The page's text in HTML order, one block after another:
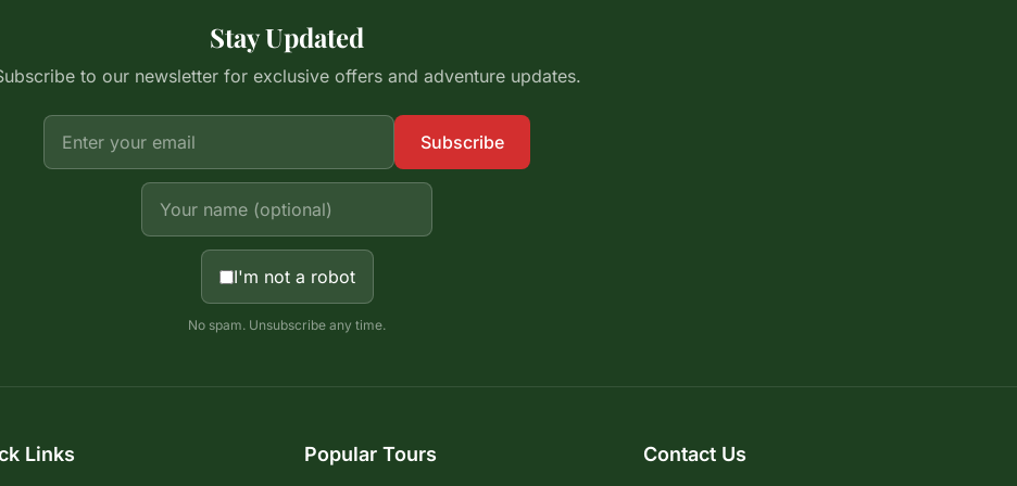
Stay Updated
to our newsletter for exclusive offers and adventure updates.
Subscribe
I'm not a robot
No spam. Unsubscribe any time.
Links Popular Tours Contact Us